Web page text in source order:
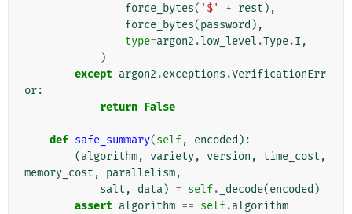
force_bytes( '$' + rest ),
force_bytes(password ),
type=argon2 .low_level .Type.I ,
)
except argon2 .exceptions .VerificationErr
or:
return False
def safe_summary(self, encoded ):
(algorithm, variety, version , time_cost ,
memory_cost , parallelism,
salt , data) = self. _decode(encoded )
assert algorithm == self.algorithm